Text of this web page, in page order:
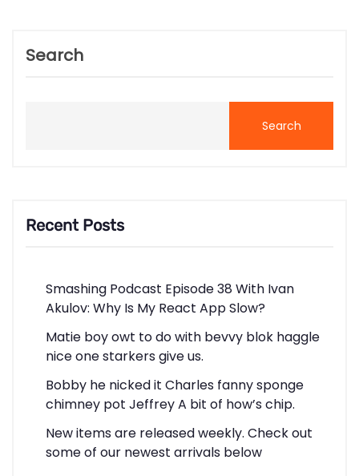
Search
Search
Recent Posts
Smashing Podcast Episode 38 With Ivan
Akulov: Why Is My React App Slow?
Matie boy owt to do with bevvy blok haggle
nice one starkers give us.
Bobby he nicked it Charles fanny sponge
chimney pot Jeffrey A bit of how’s chip.
New items are released weekly. Check out
some of our newest arrivals below